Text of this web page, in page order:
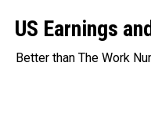
US Earnings
Better than The Work